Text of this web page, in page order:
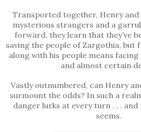
Transported together, Henry
mysterious strangers and a
forward, they learn that they’ve
saving the people of Zargothia, but
along with his people means
and almost certain
Vastly outnumbered, can Henry
surmount the odds? In such a
danger lurks at every turn . . .
seems.